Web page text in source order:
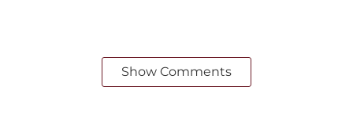
Show Comments